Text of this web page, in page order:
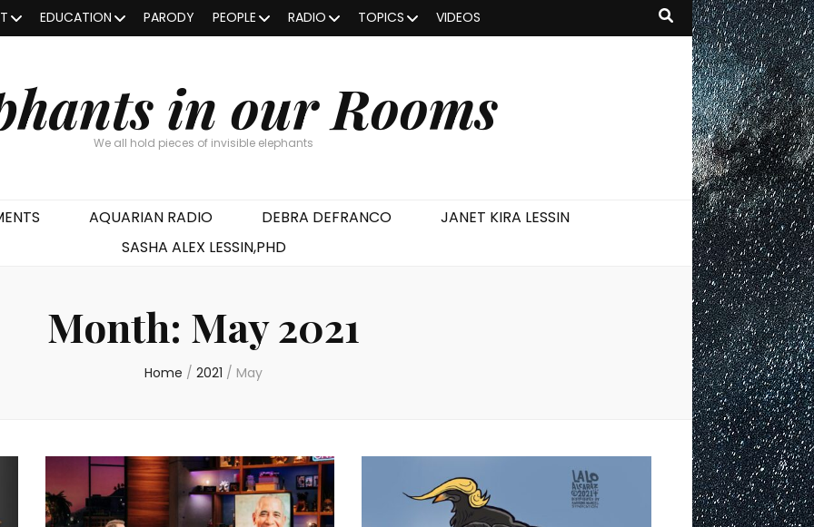
EDUCATION PARODY PEOPLE RADIO TOPICS VIDEOS
in our Rooms
We all hold pieces of invisible elephants
AQUARIAN RADIO DEBRA DEFRANCO
JANET KIRA LESSIN
SASHA ALEX LESSIN,PHD
Month: May 2021
Home / 2021 / May